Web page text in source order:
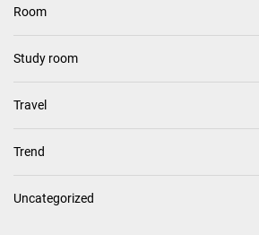
Room
Study room
Travel
Trend
Uncategorized